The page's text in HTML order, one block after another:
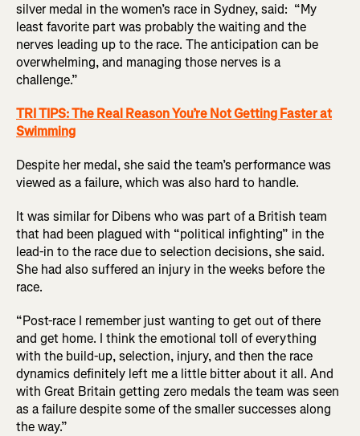
silver medal in the women’s race in Sydney, said: “My
least favorite part was probably the waiting and the
nerves leading up to the race. The anticipation can be
overwhelming, and managing those nerves is a
challenge.”
TRI TIPS: The Real Reason You’re Not Getting Faster at
Swimming
Despite her medal, she said the team’s performance was
viewed as a failure, which was also hard to handle.
It was similar for Dibens who was part of a British team
that had been plagued with “political infighting” in the
lead-in to the race due to selection decisions, she said.
She had also suffered an injury in the weeks before the
race.
“Post-race I remember just wanting to get out of there
and get home. I think the emotional toll of everything
with the build-up, selection, injury, and then the race
dynamics definitely left me a little bitter about it all. And
with Great Britain getting zero medals the team was seen
as a failure despite some of the smaller successes along
the way.”